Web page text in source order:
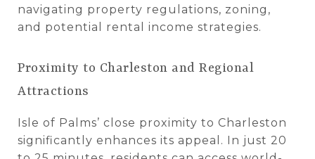
navigating property regulations, zoning,
and potential rental income strategies.
Proximity to Charleston and Regional
Attractions
Isle of Palms’ close proximity to Charleston
significantly enhances its appeal. In just 20